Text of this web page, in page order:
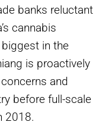
banks reluctant
cannabis
in the
is proactively
and
before full-scale
2018.